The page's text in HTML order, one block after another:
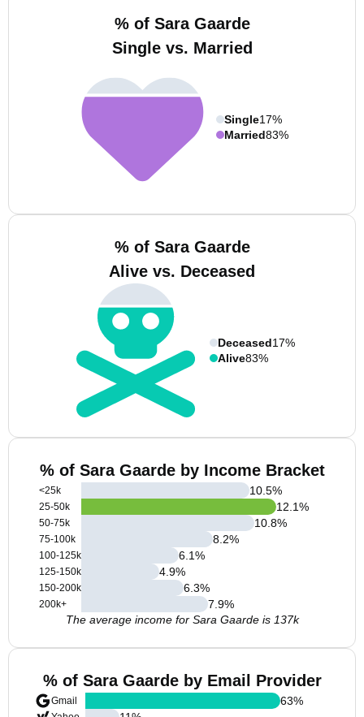
% of Sara Gaarde
Single vs. Married
Single17%
Married83%
% of Sara Gaarde
Alive vs. Deceased
Deceased17%
Alive83%
% of Sara Gaarde by Income Bracket
<25k
25-50k
50-75k
75-100k
100-125k
125-150k
150-200k
200k+
10.5%
12.1%
10.8%
8.2%
6.1%
4.9%
6.3%
7.9%
The average income for Sara Gaarde is 137k
% of Sara Gaarde by Email Provider
Gmail
63%